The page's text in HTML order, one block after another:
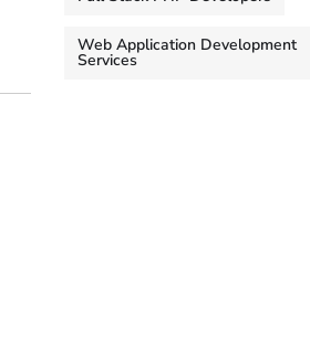
Web Application Development
Services